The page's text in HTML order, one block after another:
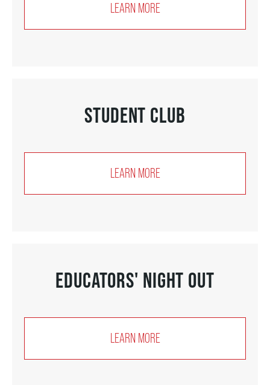
COMMUNITY ENGAGEMENT
OUR SPACES
THEATRE
VENUE RENTAL
PLAN YOUR VISIT
2026/27 SEASON BROCHURE
LEARN MORE
STUDENT CLUB
LEARN MORE
EDUCATORS' NIGHT OUT
LEARN MORE